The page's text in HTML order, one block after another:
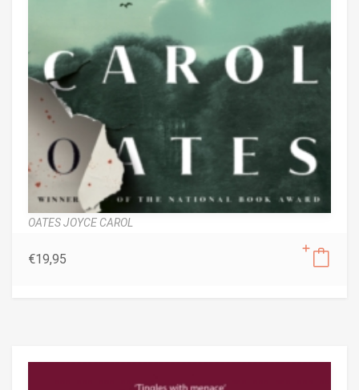
OATES JOYCE CAROL
€19,95